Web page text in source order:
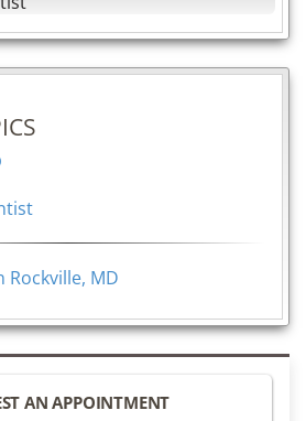
Rockville, MD
AN APPOINTMENT